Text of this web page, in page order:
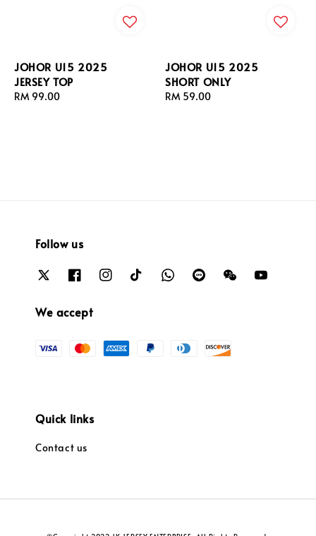
JOHOR U15 2025
JERSEY TOP
Regular
RM 99.00
JOHOR U15 2025
SHORT ONLY
Regular
RM 59.00
Follow us
We accept
Quick links
Contact us